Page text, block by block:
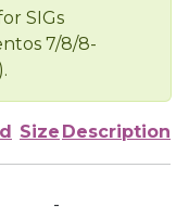
SIGs
7/8/8-
Size Description
-